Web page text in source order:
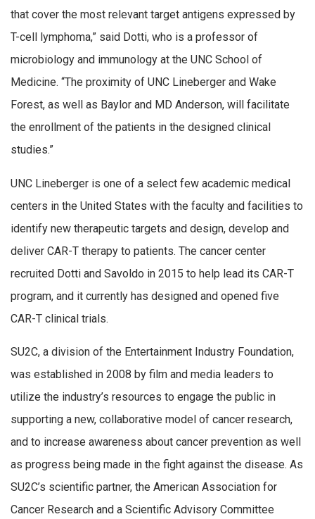
that cover the most relevant target antigens expressed by
T-cell lymphoma,” said Dotti, who is a professor of
microbiology and immunology at the UNC School of
Medicine. “The proximity of UNC Lineberger and Wake
Forest, as well as Baylor and MD Anderson, will facilitate
the enrollment of the patients in the designed clinical
studies.”
UNC Lineberger is one of a select few academic medical
centers in the United States with the faculty and facilities to
identify new therapeutic targets and design, develop and
deliver CAR-T therapy to patients. The cancer center
recruited Dotti and Savoldo in 2015 to help lead its CAR-T
program, and it currently has designed and opened five
CAR-T clinical trials.
SU2C, a division of the Entertainment Industry Foundation,
was established in 2008 by film and media leaders to
utilize the industry’s resources to engage the public in
supporting a new, collaborative model of cancer research,
and to increase awareness about cancer prevention as well
as progress being made in the fight against the disease. As
SU2C’s scientific partner, the American Association for
Cancer Research and a Scientific Advisory Committee